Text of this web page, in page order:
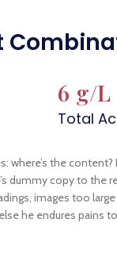
6 g/L
Total
where’s the
dummy copy to the
images too
he endures pains